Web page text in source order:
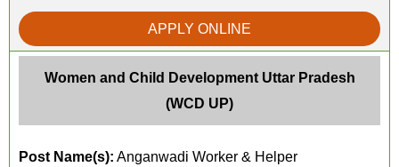
APPLY ONLINE
Women and Child Development Uttar Pradesh
(WCD UP)
Post Name(s): Anganwadi Worker & Helper